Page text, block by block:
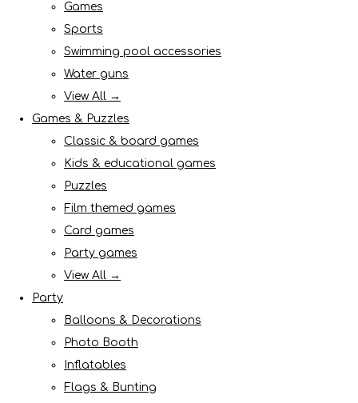
Games
Sports
Swimming pool accessories
Water guns
View All →
Games & Puzzles
Classic & board games
Kids & educational games
Puzzles
Film themed games
Card games
Party games
View All →
Party
Balloons & Decorations
Photo Booth
Inflatables
Flags & Bunting